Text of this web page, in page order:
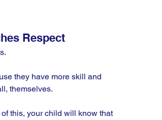
Respect
they have more skill and
themselves.
this, your child will know that